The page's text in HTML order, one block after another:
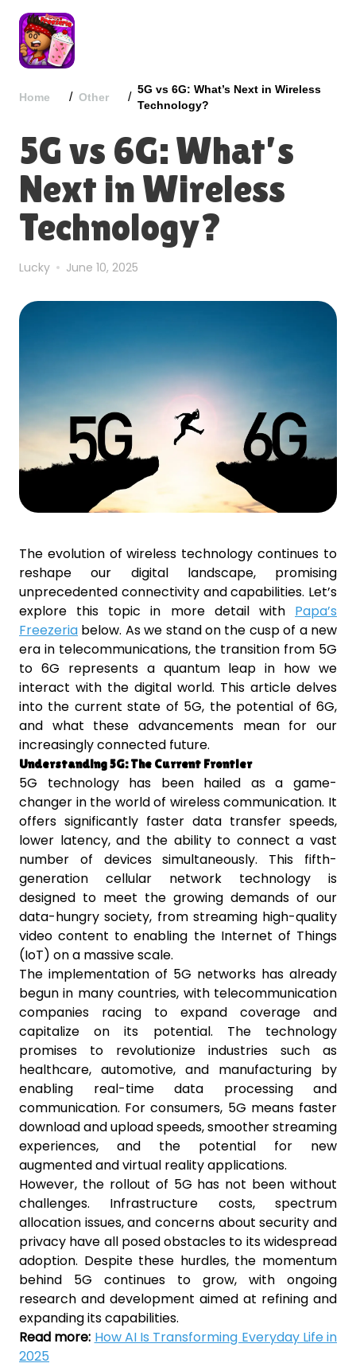
Home / Other /
5G vs 6G: What’s Next in Wireless
Technology?
5G vs 6G: What’s
Next in Wireless
Technology?
Lucky June 10, 2025
The evolution of wireless technology continues to
reshape our digital landscape, promising
unprecedented connectivity and capabilities. Let’s
explore this topic in more detail with Papa’s
Freezeria below. As we stand on the cusp of a new
era in telecommunications, the transition from 5G
to 6G represents a quantum leap in how we
interact with the digital world. This article delves
into the current state of 5G, the potential of 6G,
and what these advancements mean for our
increasingly connected future.
Understanding 5G: The Current Frontier
5G technology has been hailed as a game-
changer in the world of wireless communication. It
offers significantly faster data transfer speeds,
lower latency, and the ability to connect a vast
number of devices simultaneously. This fifth-
generation cellular network technology is
designed to meet the growing demands of our
data-hungry society, from streaming high-quality
video content to enabling the Internet of Things
(IoT) on a massive scale.
The implementation of 5G networks has already
begun in many countries, with telecommunication
companies racing to expand coverage and
capitalize on its potential. The technology
promises to revolutionize industries such as
healthcare, automotive, and manufacturing by
enabling real-time data processing and
communication. For consumers, 5G means faster
download and upload speeds, smoother streaming
experiences, and the potential for new
augmented and virtual reality applications.
However, the rollout of 5G has not been without
challenges. Infrastructure costs, spectrum
allocation issues, and concerns about security and
privacy have all posed obstacles to its widespread
adoption. Despite these hurdles, the momentum
behind 5G continues to grow, with ongoing
research and development aimed at refining and
expanding its capabilities.
Read more: How AI Is Transforming Everyday Life in
2025